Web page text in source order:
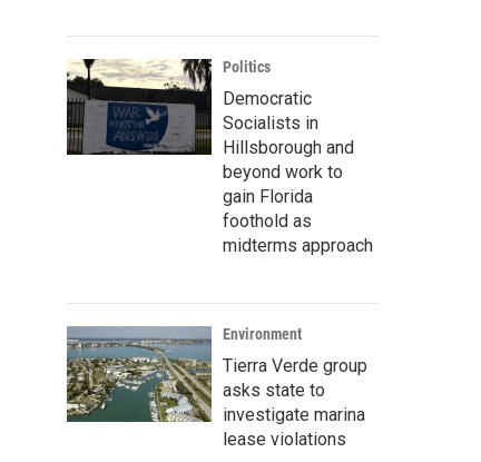
Politics
Democratic
Socialists in
Hillsborough and
beyond work to
gain Florida
foothold as
midterms approach
Environment
Tierra Verde group
asks state to
investigate marina
lease violations